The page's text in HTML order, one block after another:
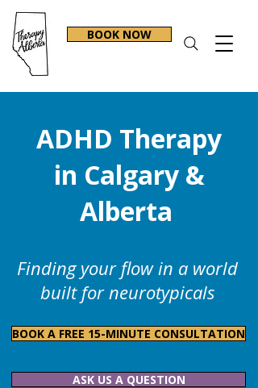
BOOK NOW
ADHD Therapy
in Calgary &
Alberta
Finding your flow in a world
built for neurotypicals
BOOK A FREE 15-MINUTE CONSULTATION
ASK US A QUESTION